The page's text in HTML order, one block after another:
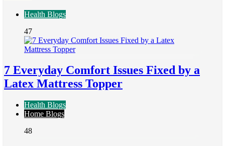
Health Blogs
47
7 Everyday Comfort Issues Fixed by a
Latex Mattress Topper
Health Blogs
Home Blogs
48